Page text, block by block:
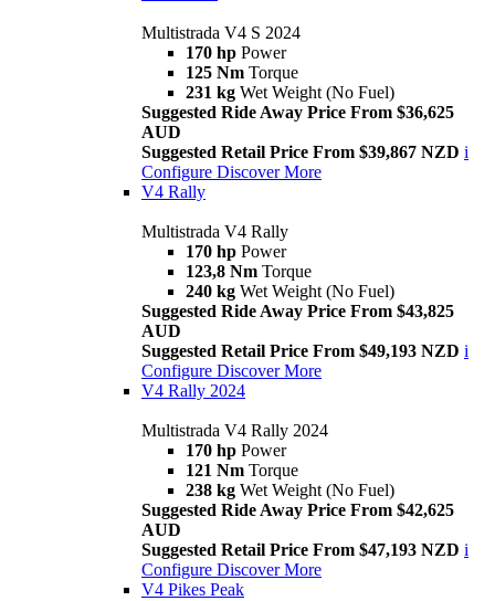
Multistrada V4 S 2024
170 hp Power
125 Nm Torque
231 kg Wet Weight (No Fuel)
Suggested Ride Away Price From $36,625
AUD
Suggested Retail Price From $39,867 NZD i
Configure Discover More
V4 Rally
Multistrada V4 Rally
170 hp Power
123,8 Nm Torque
240 kg Wet Weight (No Fuel)
Suggested Ride Away Price From $43,825
AUD
Suggested Retail Price From $49,193 NZD i
Configure Discover More
V4 Rally 2024
Multistrada V4 Rally 2024
170 hp Power
121 Nm Torque
238 kg Wet Weight (No Fuel)
Suggested Ride Away Price From $42,625
AUD
Suggested Retail Price From $47,193 NZD i
Configure Discover More
V4 Pikes Peak